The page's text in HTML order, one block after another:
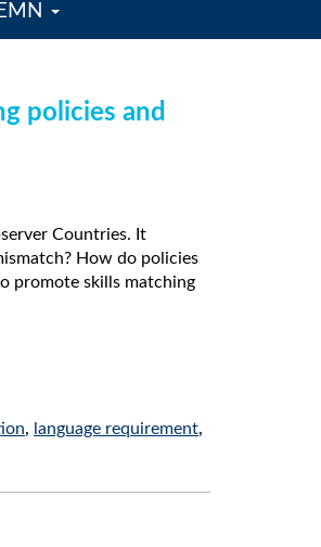
policies and
Countries. It
How do policies
promote skills matching
, language requirement,